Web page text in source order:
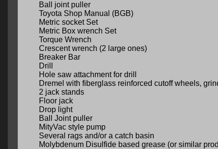
Ball joint puller
Toyota Shop Manual (BGB)
Metric socket Set
Metric Box wrench Set
Torque Wrench
Crescent wrench (2 large ones)
Breaker Bar
Drill
Hole saw attachment for drill
Dremel with fiberglass reinforced cutoff wheels,
2 jack stands
Floor jack
Drop light
Ball Joint puller
MityVac style pump
Several rags and/or a catch basin
Molybdenum Disulfide based grease (or similar